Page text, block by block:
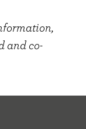
and co-